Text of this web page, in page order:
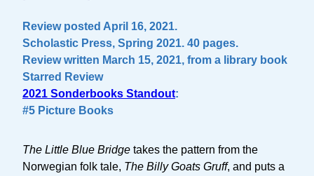
Review posted April 16, 2021.
Scholastic Press, Spring 2021. 40 pages.
Review written March 15, 2021, from a library book
Starred Review
2021 Sonderbooks Standout:
#5 Picture Books
The Little Blue Bridge takes the pattern from the
Norwegian folk tale, The Billy Goats Gruff, and puts a